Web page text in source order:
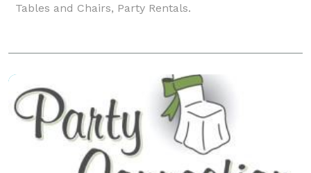
Tables and Chairs, Party Rentals.